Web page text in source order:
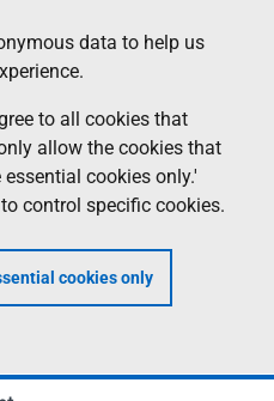
data to help us
to all cookies that
allow the cookies that
cookies only.'
control specific cookies.
cookies only